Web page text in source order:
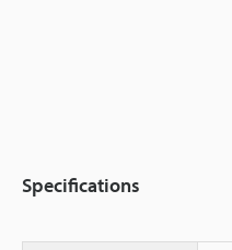
Specifications